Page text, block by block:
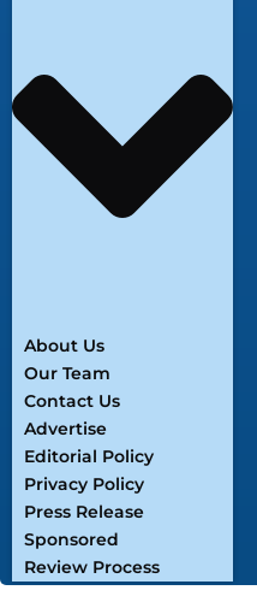
About Us
Our Team
Contact Us
Advertise
Editorial Policy
Privacy Policy
Press Release
Sponsored
Review Process